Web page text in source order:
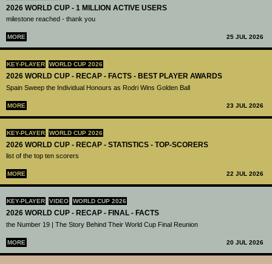
2026 WORLD CUP - 1 MILLION ACTIVE USERS
milestone reached - thank you
MORE 25 JUL 2026
KEY-PLAYER WORLD CUP 2026
2026 WORLD CUP - RECAP - FACTS - BEST PLAYER AWARDS
Spain Sweep the Individual Honours as Rodri Wins Golden Ball
MORE 23 JUL 2026
KEY-PLAYER WORLD CUP 2026
2026 WORLD CUP - RECAP - STATISTICS - TOP-SCORERS
list of the top ten scorers
MORE 22 JUL 2026
KEY-PLAYER VIDEO WORLD CUP 2026
2026 WORLD CUP - RECAP - FINAL - FACTS
the Number 19 | The Story Behind Their World Cup Final Reunion
MORE 20 JUL 2026